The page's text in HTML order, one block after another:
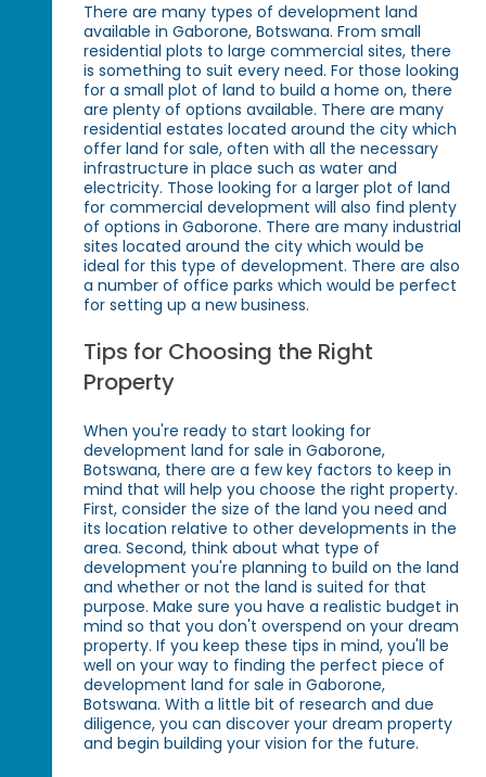
There are many types of development land
available in Gaborone, Botswana. From small
residential plots to large commercial sites, there
is something to suit every need. For those looking
for a small plot of land to build a home on, there
are plenty of options available. There are many
residential estates located around the city which
offer land for sale, often with all the necessary
infrastructure in place such as water and
electricity. Those looking for a larger plot of land
for commercial development will also find plenty
of options in Gaborone. There are many industrial
sites located around the city which would be
ideal for this type of development. There are also
a number of office parks which would be perfect
for setting up a new business.
Tips for Choosing the Right
Property
When you're ready to start looking for
development land for sale in Gaborone,
Botswana, there are a few key factors to keep in
mind that will help you choose the right property.
First, consider the size of the land you need and
its location relative to other developments in the
area. Second, think about what type of
development you're planning to build on the land
and whether or not the land is suited for that
purpose. Make sure you have a realistic budget in
mind so that you don't overspend on your dream
property. If you keep these tips in mind, you'll be
well on your way to finding the perfect piece of
development land for sale in Gaborone,
Botswana. With a little bit of research and due
diligence, you can discover your dream property
and begin building your vision for the future.